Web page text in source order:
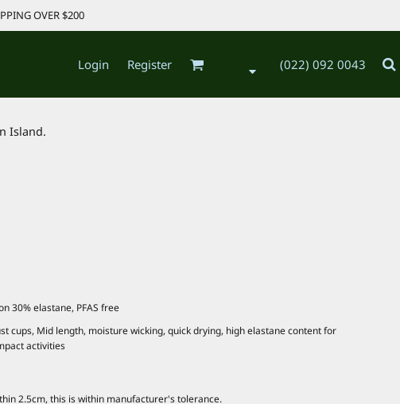
OVER $200
Login Register (022) 092 0043
Island.
30% elastane, PFAS free
cups, Mid length, moisture wicking, quick drying, high elastane content for
activities
2.5cm, this is within manufacturer's tolerance.